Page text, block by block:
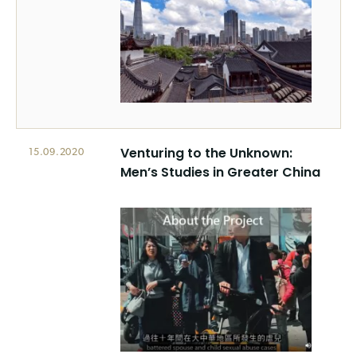
15.09.2020
Venturing to the Unknown:
Men’s Studies in Greater China